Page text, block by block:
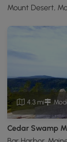
Mount Desert,
4.3 mi
Cedar Swamp